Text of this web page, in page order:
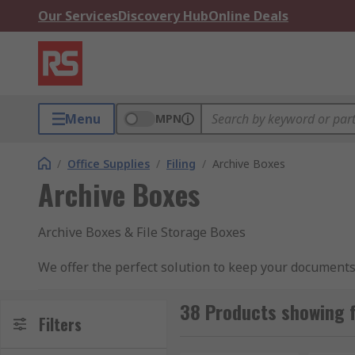
Our ServicesDiscovery HubOnline Deals
Menu MPN
/ Office Supplies / Filing / Archive Boxes
Archive Boxes
Archive Boxes & File Storage Boxes
We offer the perfect solution to keep your
Why would you purchase these boxes?
Filters 38 Products showing